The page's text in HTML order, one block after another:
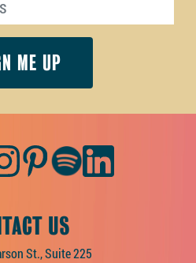
Instagram
Pinterest
Spotify
US
St., Suite 225